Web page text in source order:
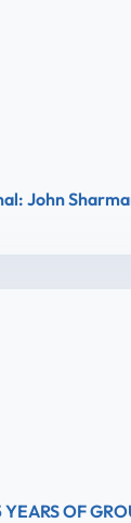
John
OF